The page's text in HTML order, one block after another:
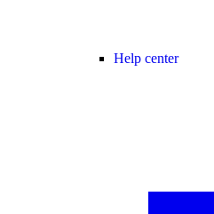
Help center